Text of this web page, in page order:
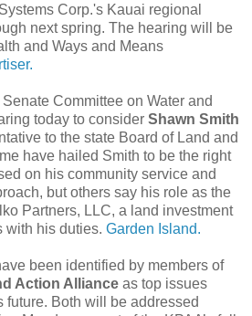
Corp.'s Kauai regional
next spring. The hearing will be
and Ways and Means
Committee on Water and
today to consider Shawn Smith
to the state Board of Land and
have hailed Smith to be the right
on his community service and
but others say his role as the
Partners, LLC, a land investment
with his duties. Garden Island.
been identified by members of
Action Alliance as top issues
future. Both will be addressed